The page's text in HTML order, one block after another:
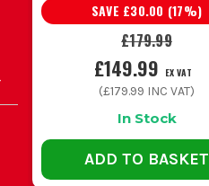
£179.99
SAVE £30.00 (17%)
£149.99 EX VAT
(£179.99 INC VAT)
In Stock
ADD TO BASKET